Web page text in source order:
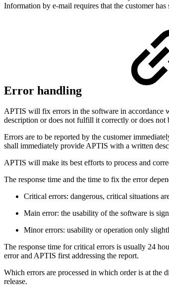
Information by e-mail requires that the customer
Error handling
APTIS will fix errors in the software in accordance
description or does not fulfill it correctly or does
Errors are to be reported by the customer
shall immediately provide APTIS with a written
APTIS will make its best efforts to process and
The response time and the time to fix the error
Critical errors: dangerous, critical situations
Main error: the usability of the software is
Minor errors: usability or operation only
The response time for critical errors is usually 24
error and APTIS first addressing the report.
Which errors are processed in which order is at
release.